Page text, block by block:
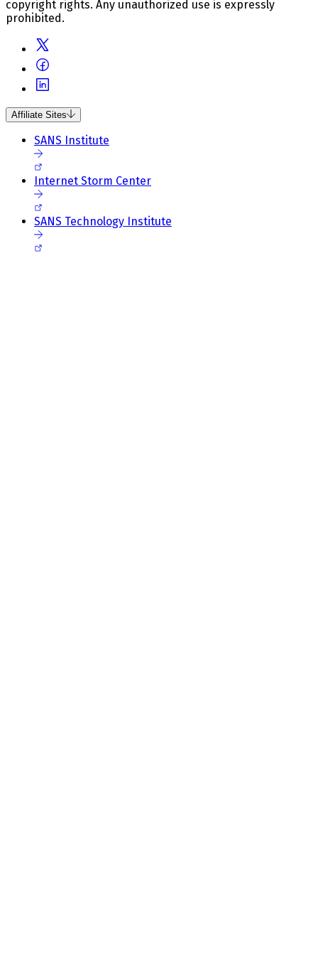
copyright rights. Any unauthorized use is expressly
prohibited.
Affiliate Sites
SANS Institute
Internet Storm Center
SANS Technology Institute